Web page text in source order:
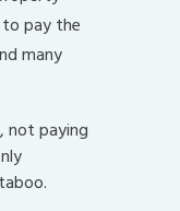
pay the
many
not paying